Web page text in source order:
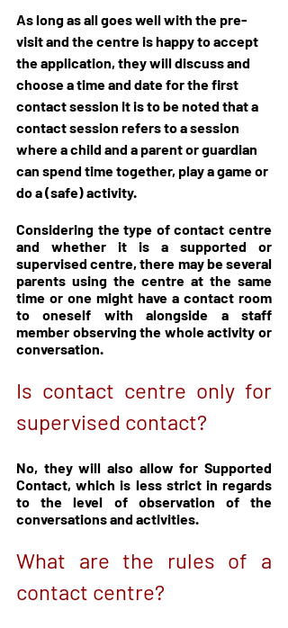
As long as all goes well with the pre-
visit and the centre is happy to accept
the application, they will discuss and
choose a time and date for the first
contact session It is to be noted that a
contact session refers to a session
where a child and a parent or guardian
can spend time together, play a game or
do a (safe) activity.
Considering the type of contact centre
and whether it is a supported or
supervised centre, there may be several
parents using the centre at the same
time or one might have a contact room
to oneself with alongside a staff
member observing the whole activity or
conversation.
Is contact centre only for
supervised contact?
No, they will also allow for Supported
Contact, which is less strict in regards
to the level of observation of the
conversations and activities.
What are the rules of a
contact centre?